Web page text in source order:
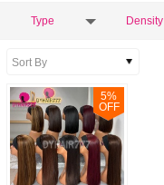
Type Density
5%
OFF